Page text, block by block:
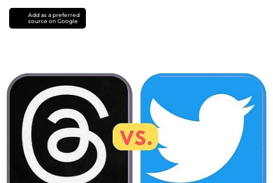
Add as a preferred
source on Google